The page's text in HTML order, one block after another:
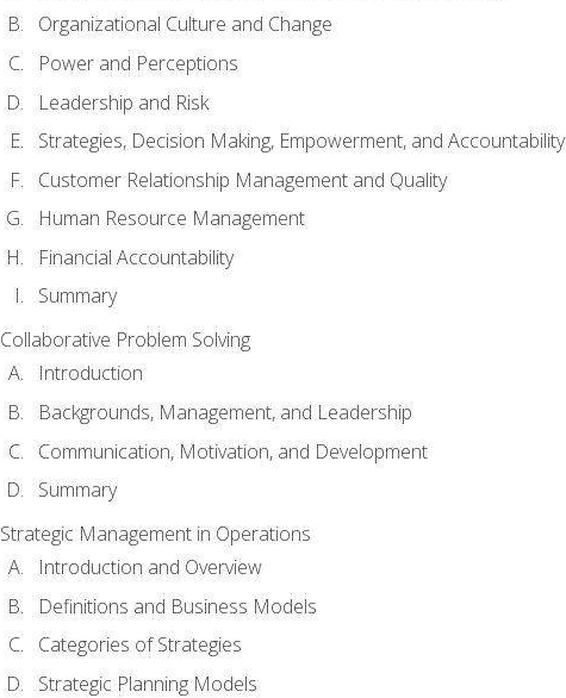
Organizational Culture and Change
Power and Perceptions
Leadership and Risk
Strategies, Decision Making, Empowerment, and Accountability
Customer Relationship Management and Quality
Human Resource Management
Financial Accountability
Summary
Collaborative Problem Solving
Introduction
Backgrounds, Management, and Leadership
Communication, Motivation, and Development
Summary
Strategic Management in Operations
Introduction and Overview
Definitions and Business Models
Categories of Strategies
Strategic Planning Models